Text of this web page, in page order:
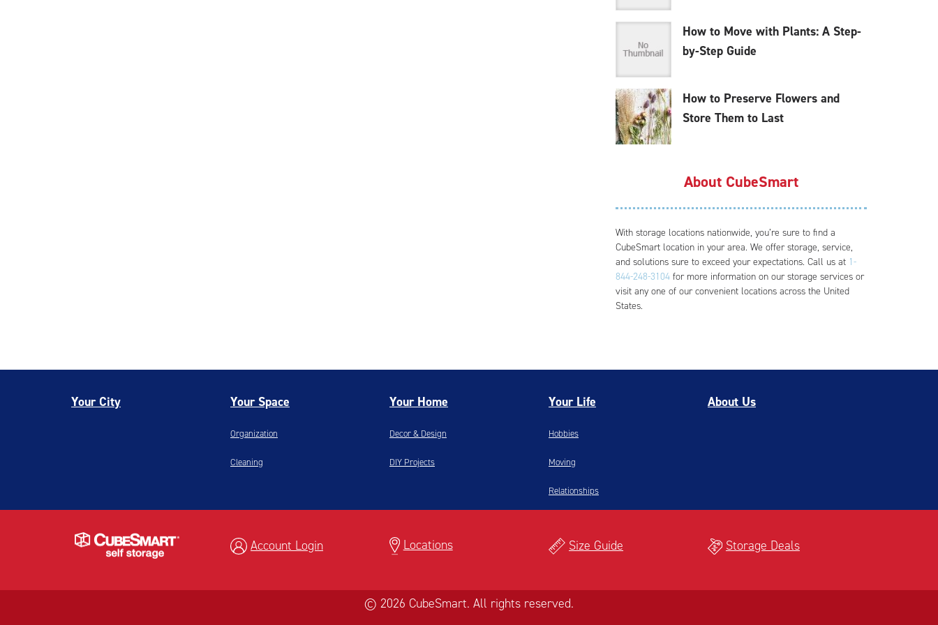
How to Move with Plants: A Step-
by-Step Guide
How to Preserve Flowers and
Store Them to Last
About CubeSmart
With storage locations nationwide, you’re sure to find a
CubeSmart location in your area. We offer storage, service,
and solutions sure to exceed your expectations. Call us at 1-
844-248-3104 for more information on our storage services or
visit any one of our convenient locations across the United
States.
Your City Your Space
Organization
Cleaning
Your Home
Decor & Design
DIY Projects
Your Life
Hobbies
Moving
Relationships
About Us
Account Login Locations Size Guide Storage Deals
© 2026 CubeSmart. All rights reserved.